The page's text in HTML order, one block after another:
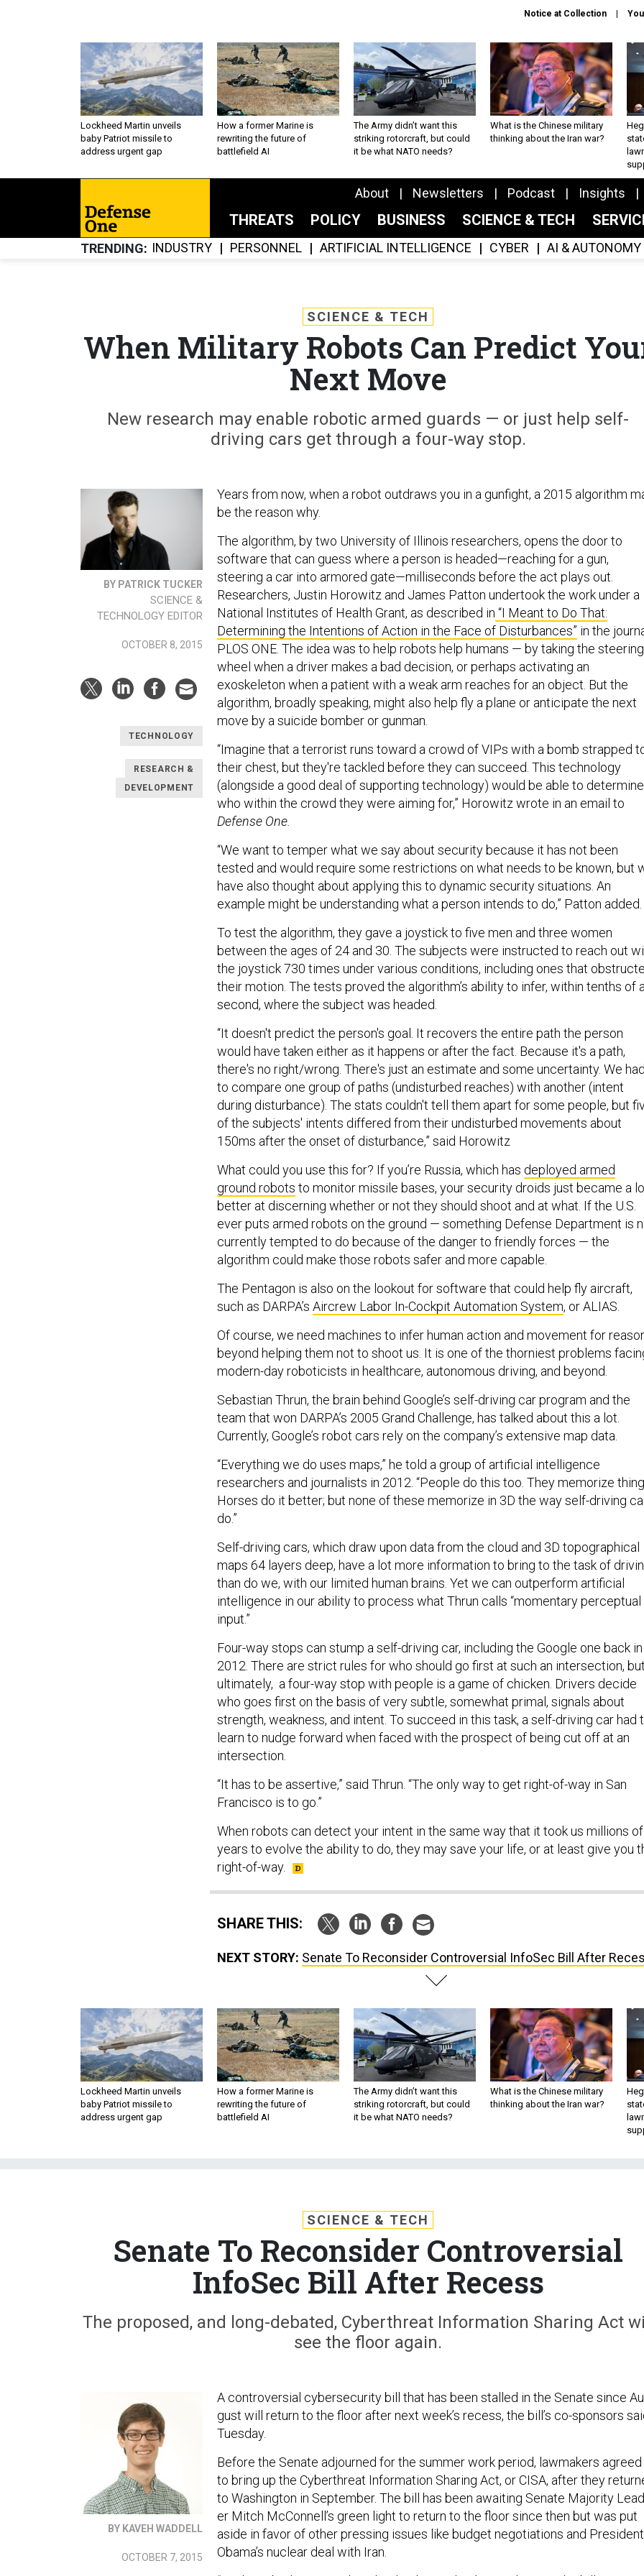
Notice at Collection
Lockheed Martin unveils
baby Patriot missile to
address urgent gap
How a former Marine is
rewriting the future of
battlefield AI
The Army didn’t want this
striking rotorcraft, but could
it be what NATO needs?
What is the Chinese military
thinking about the Iran war?
About Newsletters Podcast Insights
THREATS POLICY BUSINESS SCIENCE & TECH
TRENDING INDUSTRY PERSONNEL ARTIFICIAL INTELLIGENCE CYBER AI & AUTONOMY
SCIENCE & TECH
When Military Robots Can Predict
Next Move
New research may enable robotic armed guards — or just help self-
driving cars get through a four-way stop.
BY PATRICK TUCKER
SCIENCE &
TECHNOLOGY EDITOR
OCTOBER 8, 2015
TECHNOLOGY
RESEARCH &
DEVELOPMENT
Years from now, when a robot outdraws you in a gunfight, a 2015 algorithm
be the reason why.
The algorithm, by two University of Illinois researchers, opens the door to
software that can guess where a person is headed—reaching for a gun,
steering a car into armored gate—milliseconds before the act plays out.
Researchers, Justin Horowitz and James Patton undertook the work under a
National Institutes of Health Grant, as described in “I Meant to Do That:
Determining the Intentions of Action in the Face of Disturbances” in the
PLOS ONE. The idea was to help robots help humans — by taking the steering
wheel when a driver makes a bad decision, or perhaps activating an
exoskeleton when a patient with a weak arm reaches for an object. But the
algorithm, broadly speaking, might also help fly a plane or anticipate the next
move by a suicide bomber or gunman.
“Imagine that a terrorist runs toward a crowd of VIPs with a bomb strapped
their chest, but they're tackled before they can succeed. This technology
(alongside a good deal of supporting technology) would be able to determine
who within the crowd they were aiming for,” Horowitz wrote in an email to
Defense One.
“We want to temper what we say about security because it has not been
tested and would require some restrictions on what needs to be known, but
have also thought about applying this to dynamic security situations. An
example might be understanding what a person intends to do,” Patton added.
To test the algorithm, they gave a joystick to five men and three women
between the ages of 24 and 30. The subjects were instructed to reach out
the joystick 730 times under various conditions, including ones that
their motion. The tests proved the algorithm’s ability to infer, within tenths of a
second, where the subject was headed.
“It doesn't predict the person's goal. It recovers the entire path the person
would have taken either as it happens or after the fact. Because it's a path,
there's no right/wrong. There's just an estimate and some uncertainty. We had
to compare one group of paths (undisturbed reaches) with another (intent
during disturbance). The stats couldn't tell them apart for some people, but
of the subjects' intents differed from their undisturbed movements about
150ms after the onset of disturbance,” said Horowitz
What could you use this for? If you’re Russia, which has deployed armed
ground robots to monitor missile bases, your security droids just became a
better at discerning whether or not they should shoot and at what. If the U.S.
ever puts armed robots on the ground — something Defense Department is
currently tempted to do because of the danger to friendly forces — the
algorithm could make those robots safer and more capable.
The Pentagon is also on the lookout for software that could help fly aircraft,
such as DARPA’s Aircrew Labor In-Cockpit Automation System, or ALIAS.
Of course, we need machines to infer human action and movement for
beyond helping them not to shoot us. It is one of the thorniest problems
modern-day roboticists in healthcare, autonomous driving, and beyond.
Sebastian Thrun, the brain behind Google’s self-driving car program and the
team that won DARPA’s 2005 Grand Challenge, has talked about this a lot.
Currently, Google’s robot cars rely on the company’s extensive map data.
“Everything we do uses maps,” he told a group of artificial intelligence
researchers and journalists in 2012. “People do this too. They memorize
Horses do it better; but none of these memorize in 3D the way self-driving
do.”
Self-driving cars, which draw upon data from the cloud and 3D topographical
maps 64 layers deep, have a lot more information to bring to the task of
than do we, with our limited human brains. Yet we can outperform artificial
intelligence in our ability to process what Thrun calls “momentary perceptual
input.”
Four-way stops can stump a self-driving car, including the Google one back in
2012. There are strict rules for who should go first at such an intersection, but
ultimately, a four-way stop with people is a game of chicken. Drivers decide
who goes first on the basis of very subtle, somewhat primal, signals about
strength, weakness, and intent. To succeed in this task, a self-driving car had
learn to nudge forward when faced with the prospect of being cut off at an
intersection.
“It has to be assertive,” said Thrun. “The only way to get right-of-way in San
Francisco is to go.”
When robots can detect your intent in the same way that it took us millions of
years to evolve the ability to do, they may save your life, or at least give you
right-of-way.
SHARE THIS:
NEXT STORY: Senate To Reconsider Controversial InfoSec Bill After
Lockheed Martin unveils
baby Patriot missile to
address urgent gap
How a former Marine is
rewriting the future of
battlefield AI
The Army didn’t want this
striking rotorcraft, but could
it be what NATO needs?
What is the Chinese military
thinking about the Iran war?
SCIENCE & TECH
Senate To Reconsider Controversial
InfoSec Bill After Recess
The proposed, and long-debated, Cy­ber­threat In­form­a­tion Shar­ing Act will
see the floor again.
BY KAVEH WADDELL
OCTOBER 7, 2015
A con­tro­ver­sial cy­ber­se­cur­ity bill that has been stalled in the Sen­ate since
gust will re­turn to the floor after next week’s re­cess, the bill’s co-spon­sors
Tues­day.
Be­fore the Sen­ate ad­journed for the sum­mer work peri­od, law­makers agreed
to bring up the Cy­ber­threat In­form­a­tion Shar­ing Act, or CISA, after they
to Wash­ing­ton in Septem­ber. The bill has been await­ing Sen­ate Ma­jor­ity
er Mitch Mc­Con­nell’s green light to re­turn to the floor since then but was put
aside in fa­vor of oth­er press­ing is­sues like budget ne­go­ti­ations and Pres­id­ent
Obama’s nuc­le­ar deal with Ir­an.